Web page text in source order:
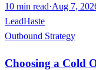
10 min read·Aug 7,
LeadHaste
Outbound Strategy
Choosing a Cold